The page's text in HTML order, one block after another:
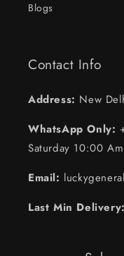
Blogs
Contact Info
Address: New
WhatsApp Only:
Saturday 10:00
Email:
Last Min Delivery: